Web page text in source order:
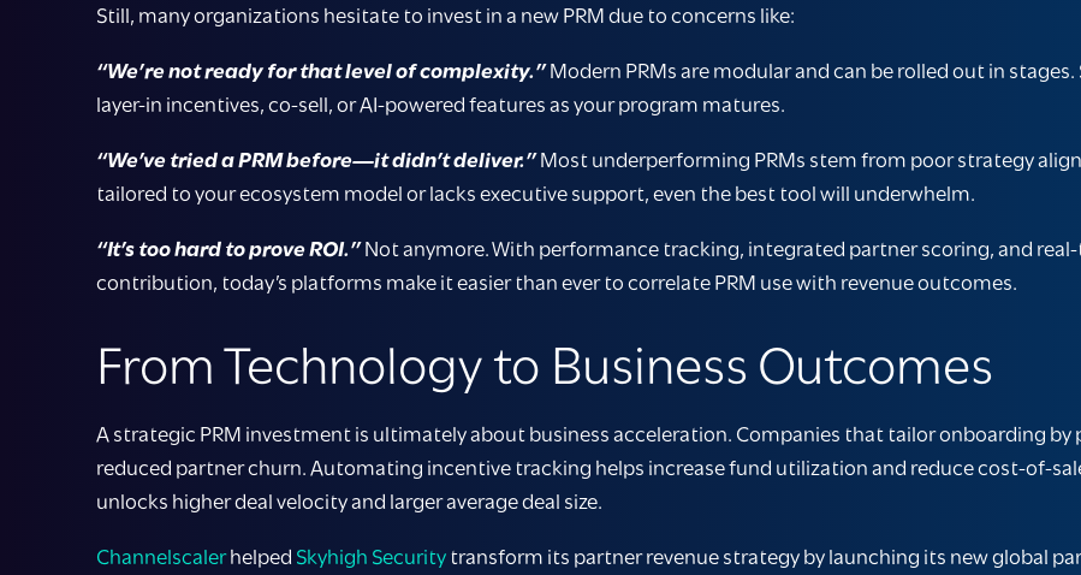
Still, many organizations hesitate to invest in a new PRM due to concerns like:
“We’re not ready for that level of complexity.” Modern PRMs are modular and can be rolled out in
layer-in incentives, co-sell, or AI-powered features as your program matures.
“We’ve tried a PRM before—it didn’t deliver.”Most underperforming PRMs stem from poor strategy
tailored to your ecosystem model or lacks executive support, even the best tool will underwhelm.
“It’s too hard to prove ROI.”Not anymore. With performance tracking, integrated partner scoring, and
contribution, today’s platforms make it easier than ever to correlate PRM use with revenue outcomes.
From Technology to Business Outcomes
A strategic PRM investment is ultimately about business acceleration. Companies that tailor onboarding
reduced partner churn. Automating incentive tracking helps increase fund utilization and reduce cost-of-
unlocks higher deal velocity and larger average deal size.
Channelscalerhelped Skyhigh Security transform its partner revenue strategy by launching its new global